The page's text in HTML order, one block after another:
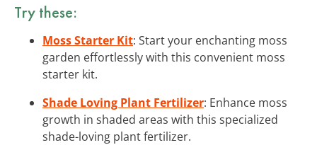
Try these:
Moss Starter Kit: Start your enchanting moss
garden effortlessly with this convenient moss
starter kit.
Shade Loving Plant Fertilizer: Enhance moss
growth in shaded areas with this specialized
shade-loving plant fertilizer.